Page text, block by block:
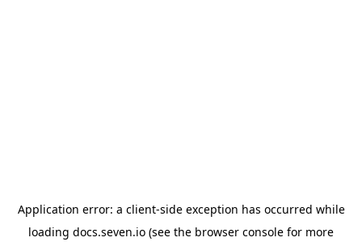
Application error: a client-side exception has occurred while
loading docs.seven.io (see the browser console for more